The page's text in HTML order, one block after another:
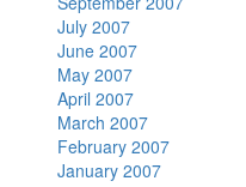
July 2007
June 2007
May 2007
April 2007
March 2007
February 2007
January 2007